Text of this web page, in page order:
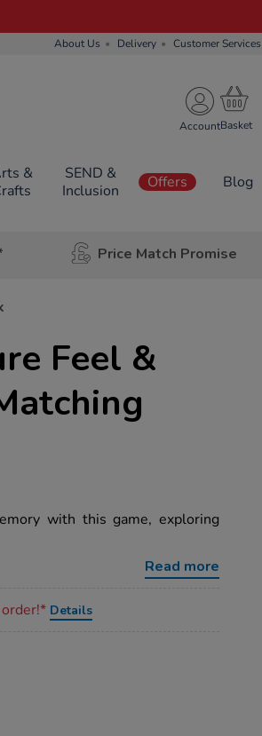
About Us Delivery Customer Services
Account
&
SEND &
Inclusion
Offers Blog
Price Match Promise
Feel &
with this game, exploring
Read more
Details